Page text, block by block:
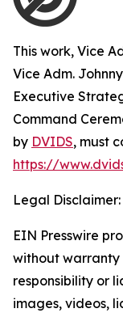
This work, Vice
Vice Adm.
Executive
Command
by DVIDS, must
https://
Legal Disclaimer:
EIN Presswire
without warranty
responsibility or
images, videos,